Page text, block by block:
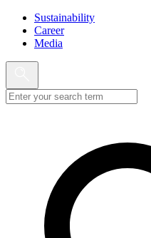
Sustainability
Career
Media